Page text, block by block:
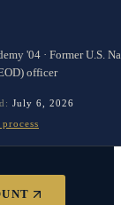
'04 · Former U.S.
officer
July 6, 2026